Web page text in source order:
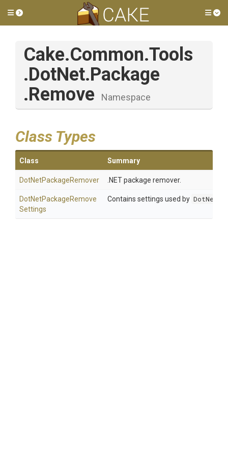
Toggle side menu
Cake.Common.Tools
.DotNet.Package
.Remove
Namespace
Class Types
Class Summary
DotNetPackageRemover .NET package remover.
DotNetPackageRemove
Settings
Contains settings used by